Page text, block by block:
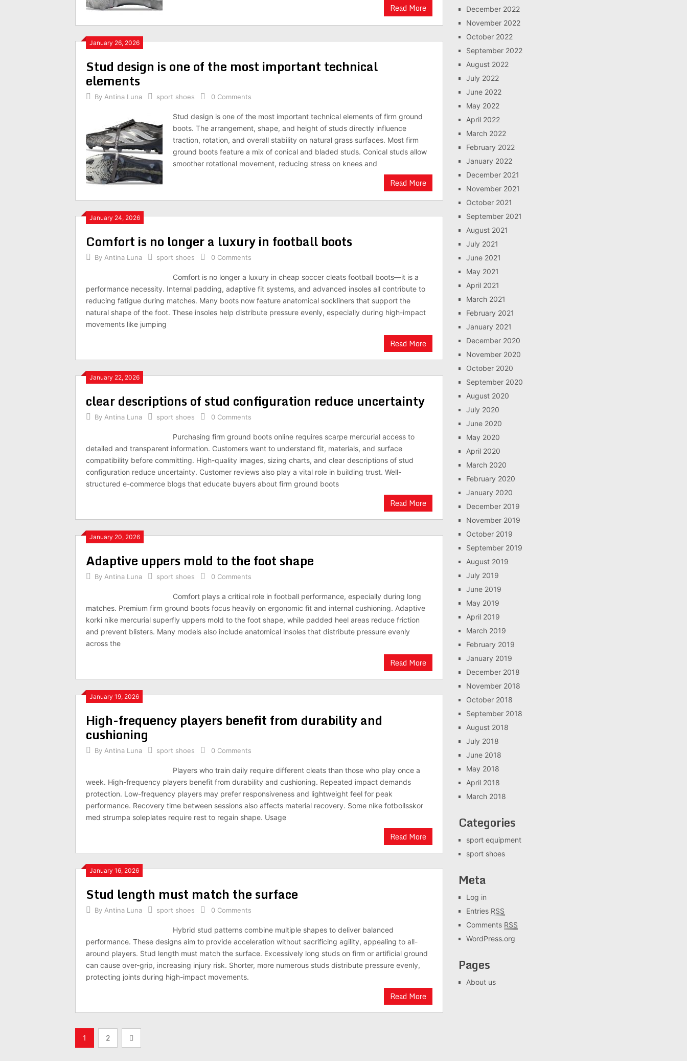
Read More
January 26, 2026
Stud design is one of the most important technical
elements
By Antina Luna sport shoes 0 Comments
Stud design is one of the most important technical elements of firm ground
boots. The arrangement, shape, and height of studs directly influence
traction, rotation, and overall stability on natural grass surfaces. Most firm
ground boots feature a mix of conical and bladed studs. Conical studs allow
smoother rotational movement, reducing stress on knees and
Read More
January 24, 2026
Comfort is no longer a luxury in football boots
By Antina Luna sport shoes 0 Comments
Comfort is no longer a luxury in cheap soccer cleats football boots—it is a
performance necessity. Internal padding, adaptive fit systems, and advanced insoles all contribute to
reducing fatigue during matches. Many boots now feature anatomical sockliners that support the
natural shape of the foot. These insoles help distribute pressure evenly, especially during high-impact
movements like jumping
Read More
January 22, 2026
clear descriptions of stud configuration reduce uncertainty
By Antina Luna sport shoes 0 Comments
Purchasing firm ground boots online requires scarpe mercurial access to
detailed and transparent information. Customers want to understand fit, materials, and surface
compatibility before committing. High-quality images, sizing charts, and clear descriptions of stud
configuration reduce uncertainty. Customer reviews also play a vital role in building trust. Well-
structured e-commerce blogs that educate buyers about firm ground boots
Read More
January 20, 2026
Adaptive uppers mold to the foot shape
By Antina Luna sport shoes 0 Comments
Comfort plays a critical role in football performance, especially during long
matches. Premium firm ground boots focus heavily on ergonomic fit and internal cushioning. Adaptive
korki nike mercurial superfly uppers mold to the foot shape, while padded heel areas reduce friction
and prevent blisters. Many models also include anatomical insoles that distribute pressure evenly
across the
Read More
January 19, 2026
High-frequency players benefit from durability and
cushioning
By Antina Luna sport shoes 0 Comments
Players who train daily require different cleats than those who play once a
week. High-frequency players benefit from durability and cushioning. Repeated impact demands
protection. Low-frequency players may prefer responsiveness and lightweight feel for peak
performance. Recovery time between sessions also affects material recovery. Some nike fotbollsskor
med strumpa soleplates require rest to regain shape. Usage
Read More
January 16, 2026
Stud length must match the surface
By Antina Luna sport shoes 0 Comments
Hybrid stud patterns combine multiple shapes to deliver balanced
performance. These designs aim to provide acceleration without sacrificing agility, appealing to all-
around players. Stud length must match the surface. Excessively long studs on firm or artificial ground
can cause over-grip, increasing injury risk. Shorter, more numerous studs distribute pressure evenly,
protecting joints during high-impact movements.
Read More
Posts
1 2
December 2022
November 2022
October 2022
September 2022
August 2022
July 2022
June 2022
May 2022
April 2022
March 2022
February 2022
January 2022
December 2021
November 2021
October 2021
September 2021
August 2021
July 2021
June 2021
May 2021
April 2021
March 2021
February 2021
January 2021
December 2020
November 2020
October 2020
September 2020
August 2020
July 2020
June 2020
May 2020
April 2020
March 2020
February 2020
January 2020
December 2019
November 2019
October 2019
September 2019
August 2019
July 2019
June 2019
May 2019
April 2019
March 2019
February 2019
January 2019
December 2018
November 2018
October 2018
September 2018
August 2018
July 2018
June 2018
May 2018
April 2018
March 2018
Categories
sport equipment
sport shoes
Meta
Log in
Entries RSS
Comments RSS
WordPress.org
Pages
About us